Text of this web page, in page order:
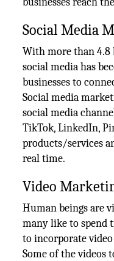
Social Media
With more than 4.8
social media has
businesses to
Social media
social media
TikTok, LinkedIn,
products/services
real time.
Video
Human beings are
many like to spend
to incorporate
Some of the videos